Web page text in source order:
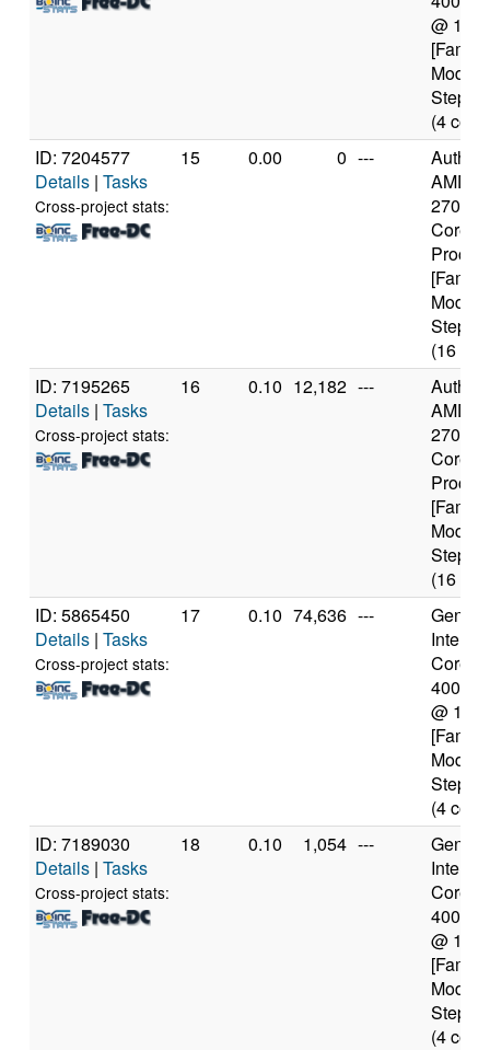
@
Model
(4
ID: 7204577
Details | Tasks
Cross-project stats:
15 0.00 0 ---
AMD
2700X
Core
Model
(16
ID: 7195265
Details | Tasks
Cross-project stats:
16 0.10 12,182 ---
AMD
2700X
Core
Model
(16
ID: 5865450
Details | Tasks
Cross-project stats:
17 0.10 74,636 ---
Intel(R)
4005U
@
Model
(4
ID: 7189030
Details | Tasks
Cross-project stats:
18 0.10 1,054 ---
Intel(R)
4005U
@
Model
(4